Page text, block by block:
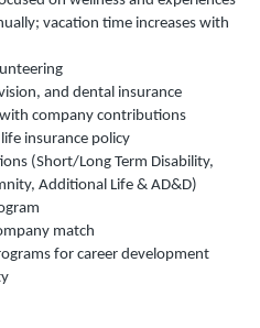
vacation time increases with
and dental insurance
company contributions
insurance policy
(Short/Long Term Disability,
Additional Life & AD&D)
match
for career development